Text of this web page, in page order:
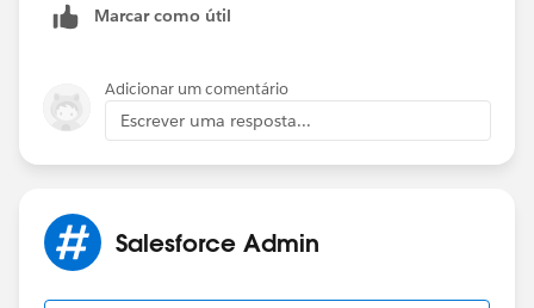
Marcar como útil
Adicionar um comentário
Escrever uma resposta...
Salesforce Admin